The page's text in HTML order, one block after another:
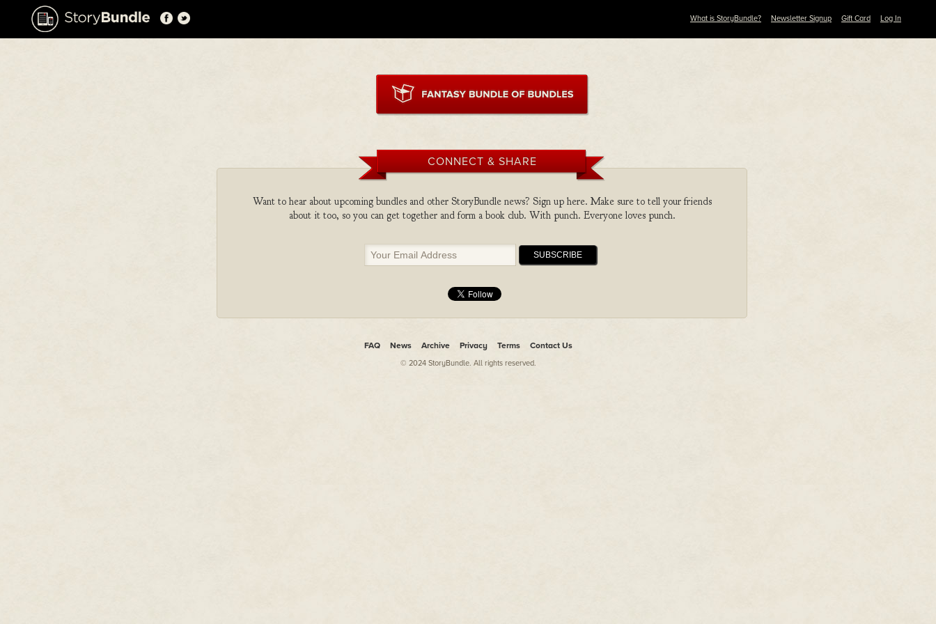
What is StoryBundle? Newsletter Signup Gift Card Log In
CONNECT & SHARE
Want to hear about upcoming bundles and other StoryBundle news? Sign up here. Make sure to tell your friends
about it too, so you can get together and form a book club. With punch. Everyone loves punch.
FAQ News Archive Privacy Terms Contact Us
© 2024 StoryBundle. All rights reserved.